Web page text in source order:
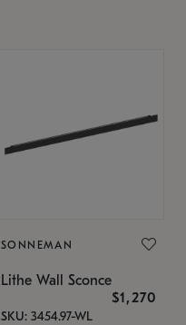
SONNEMAN
Lithe Wall Sconce
$1,270
SKU: 3454.97-WL